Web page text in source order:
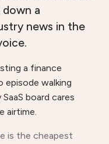
a
news in the
a finance
episode walking
board cares
airtime.
is the cheapest